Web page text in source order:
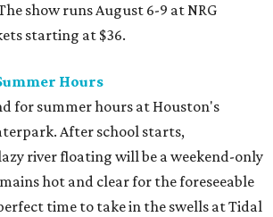
show runs August 6-9 at NRG
starting at $36.
Hours
for summer hours at Houston's
After school starts,
river floating will be a weekend-only
hot and clear for the foreseeable
time to take in the swells at Tidal